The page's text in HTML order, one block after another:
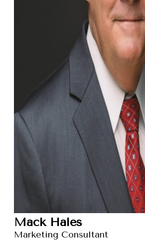
Mack Hales
Marketing Consultant